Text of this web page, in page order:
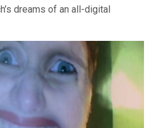
dreams of an all-digital